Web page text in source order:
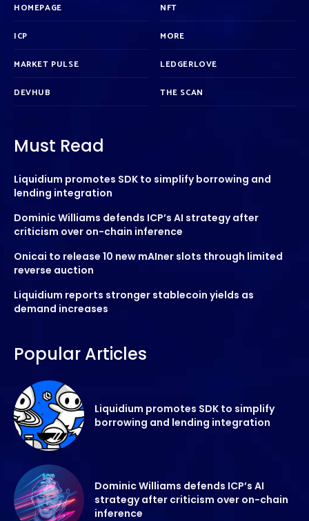
HOMEPAGE
ICP
MARKET PULSE
DEVHUB
NFT
MORE
LEDGERLOVE
THE SCAN
Must Read
Liquidium promotes SDK to simplify borrowing and
lending integration
Dominic Williams defends ICP’s AI strategy after
criticism over on-chain inference
Onicai to release 10 new mAIner slots through limited
reverse auction
Liquidium reports stronger stablecoin yields as
demand increases
Popular Articles
Liquidium promotes SDK to simplify
borrowing and lending integration
Dominic Williams defends ICP’s AI
strategy after criticism over on-chain
inference